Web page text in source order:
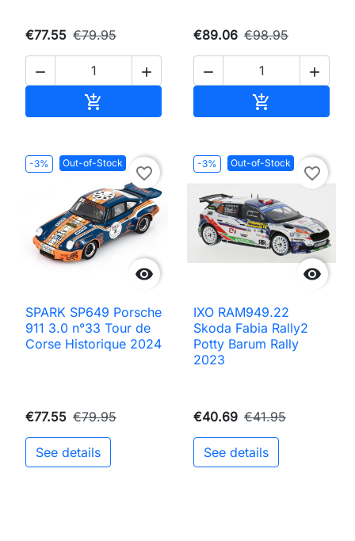
€77.55 €79.95
 

€89.06 €98.95
 

-3% Out-of-Stock

favorite_border
SPARK SP649 Porsche
911 3.0 n°33 Tour de
Corse Historique 2024
€77.55 €79.95
See details
-3% Out-of-Stock

favorite_border
IXO RAM949.22
Skoda Fabia Rally2
Potty Barum Rally
2023
€40.69 €41.95
See details